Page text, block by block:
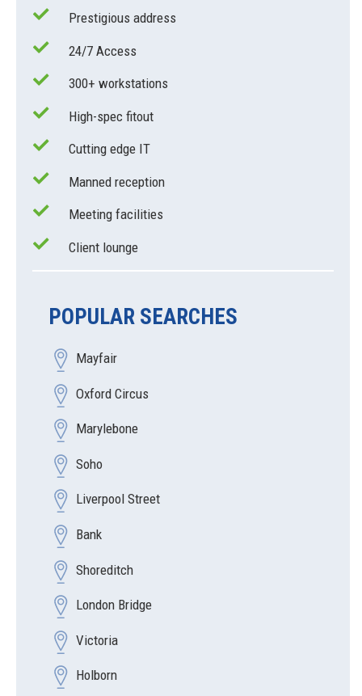
Prestigious address
24/7 Access
300+ workstations
High-spec fitout
Cutting edge IT
Manned reception
Meeting facilities
Client lounge
POPULAR SEARCHES
Mayfair
Oxford Circus
Marylebone
Soho
Liverpool Street
Bank
Shoreditch
London Bridge
Victoria
Holborn